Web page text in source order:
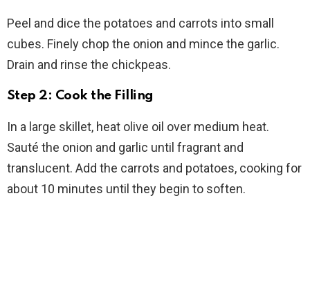
Peel and dice the potatoes and carrots into small
cubes. Finely chop the onion and mince the garlic.
Drain and rinse the chickpeas.
Step 2: Cook the Filling
In a large skillet, heat olive oil over medium heat.
Sauté the onion and garlic until fragrant and
translucent. Add the carrots and potatoes, cooking for
about 10 minutes until they begin to soften.